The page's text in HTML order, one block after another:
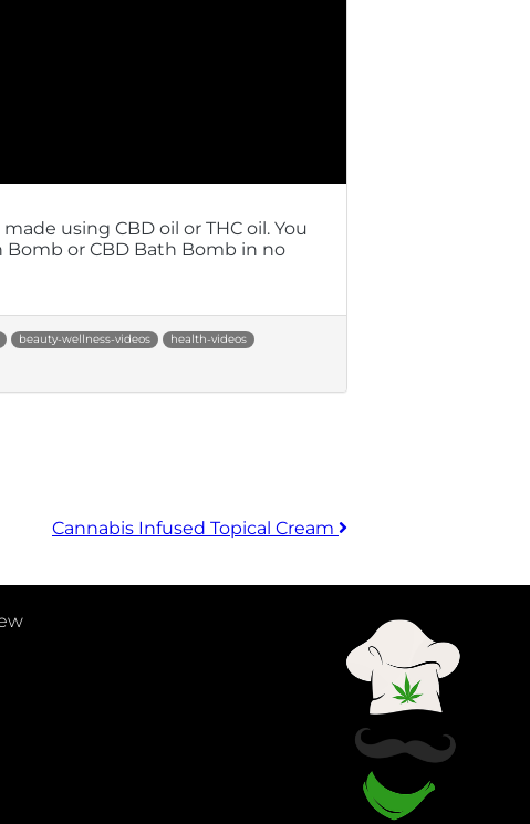
using CBD oil or THC oil. You
Bomb or CBD Bath Bomb in no
beauty-wellness-videos
health-videos
Cannabis Infused Topical Cream